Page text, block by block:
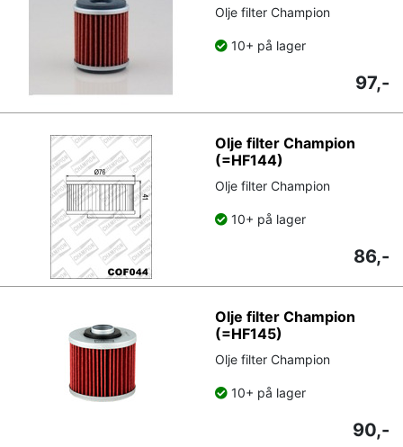
Olje filter Champion
10+ på lager
97,-
Olje filter Champion
(=HF144)
Olje filter Champion
10+ på lager
86,-
Olje filter Champion
(=HF145)
Olje filter Champion
10+ på lager
90,-